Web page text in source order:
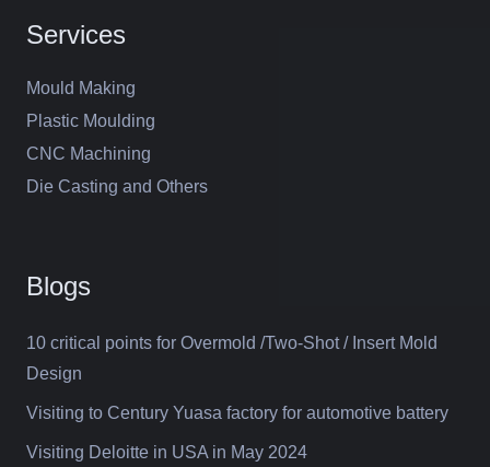
Services
Mould Making
Plastic Moulding
CNC Machining
Die Casting and Others
Blogs
10 critical points for Overmold /Two-Shot / Insert Mold
Design
Visiting to Century Yuasa factory for automotive battery
Visiting Deloitte in USA in May 2024